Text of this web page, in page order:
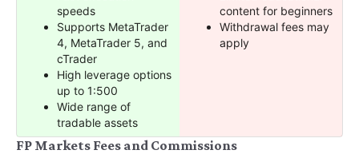
speeds
Supports MetaTrader
4, MetaTrader 5, and
cTrader
High leverage options
up to 1:500
Wide range of
tradable assets
content for beginners
Withdrawal fees may
apply
FP Markets Fees and Commissions